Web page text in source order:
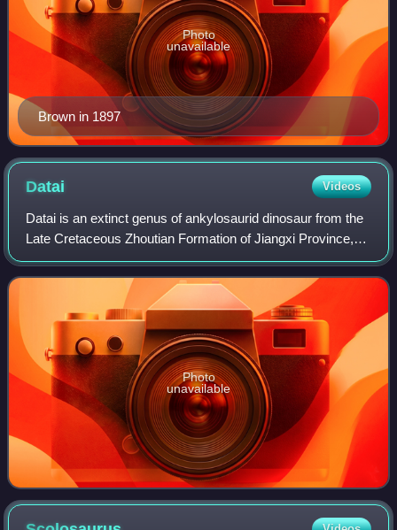
Brown in 1897
Photo
unavailable
Datai Videos
Datai is an extinct genus of ankylosaurid dinosaur from the
Late Cretaceous Zhoutian Formation of Jiangxi Province,
China. The genus contains a single species, D. yingliangis,
which is known from the
Photo
unavailable